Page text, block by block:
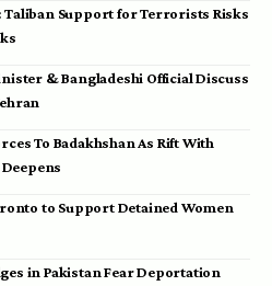
Taliban Support for Terrorists Risks
& Bangladeshi Official Discuss
To Badakhshan As Rift With
to Support Detained Women
in Pakistan Fear Deportation